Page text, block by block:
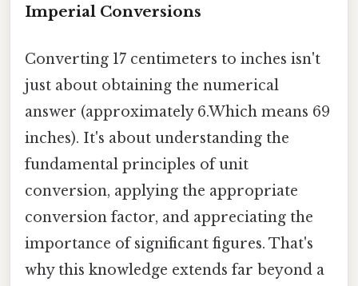
Imperial Conversions
Converting 17 centimeters to inches isn't
just about obtaining the numerical
answer (approximately 6.Which means 69
inches). It's about understanding the
fundamental principles of unit
conversion, applying the appropriate
conversion factor, and appreciating the
importance of significant figures. That's
why this knowledge extends far beyond a